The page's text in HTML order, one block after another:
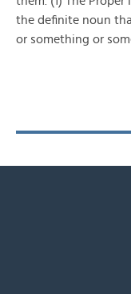
the definite noun
or something or